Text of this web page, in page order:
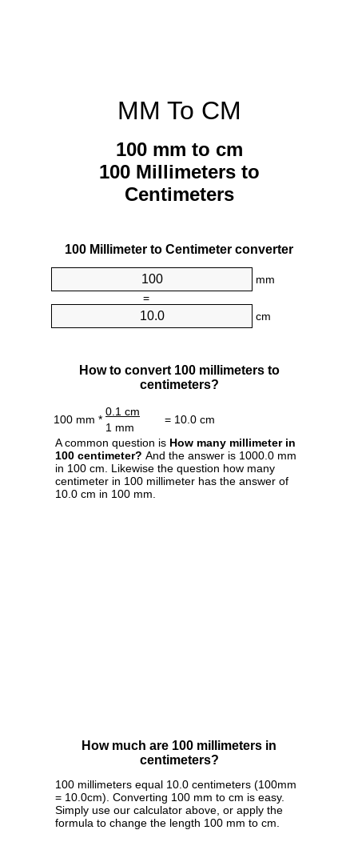
MM To CM
100 mm to cm
100 Millimeters to
Centimeters
100 Millimeter to Centimeter converter
mm
=
cm
How to convert 100 millimeters to
centimeters?
100 mm *
0.1 cm
= 10.0 cm
1 mm
A common question is How many millimeter in
100 centimeter? And the answer is 1000.0 mm
in 100 cm. Likewise the question how many
centimeter in 100 millimeter has the answer of
10.0 cm in 100 mm.
How much are 100 millimeters in
centimeters?
100 millimeters equal 10.0 centimeters (100mm
= 10.0cm). Converting 100 mm to cm is easy.
Simply use our calculator above, or apply the
formula to change the length 100 mm to cm.